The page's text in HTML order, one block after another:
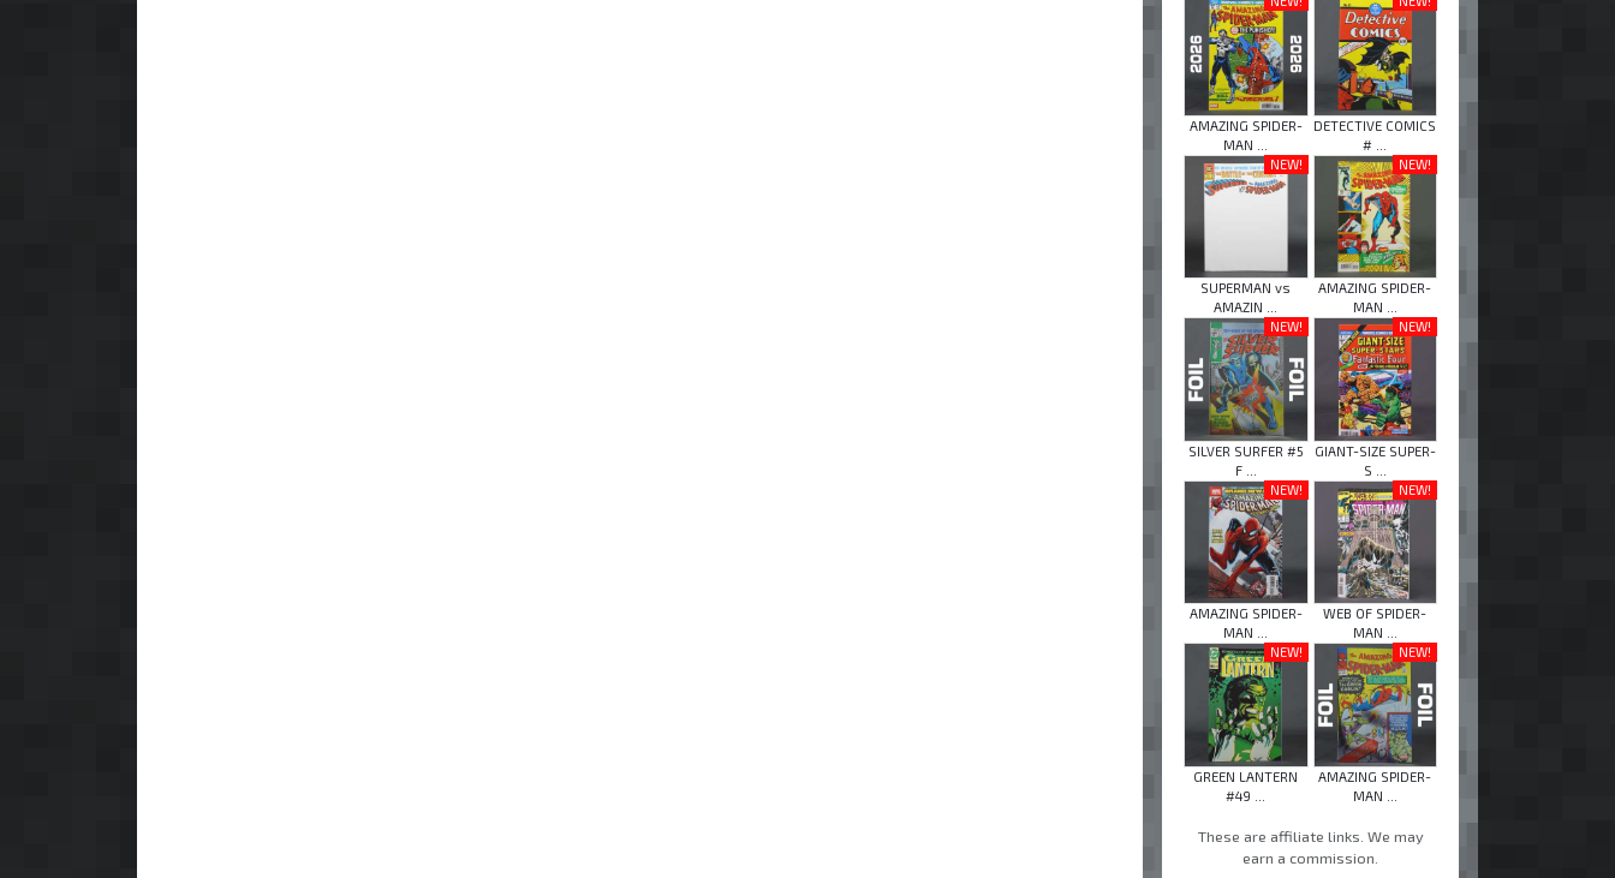
AMAZING SPIDER-
MAN ...
DETECTIVE COMICS
# ...
NEW!
SUPERMAN vs
AMAZIN ...
NEW!
AMAZING SPIDER-
MAN ...
NEW!
SILVER SURFER #5
F ...
NEW!
GIANT-SIZE SUPER-
S ...
NEW!
AMAZING SPIDER-
MAN ...
NEW!
WEB OF SPIDER-
MAN ...
NEW!
GREEN LANTERN
#49 ...
NEW!
AMAZING SPIDER-
MAN ...
These are affiliate links. We may
earn a commission.